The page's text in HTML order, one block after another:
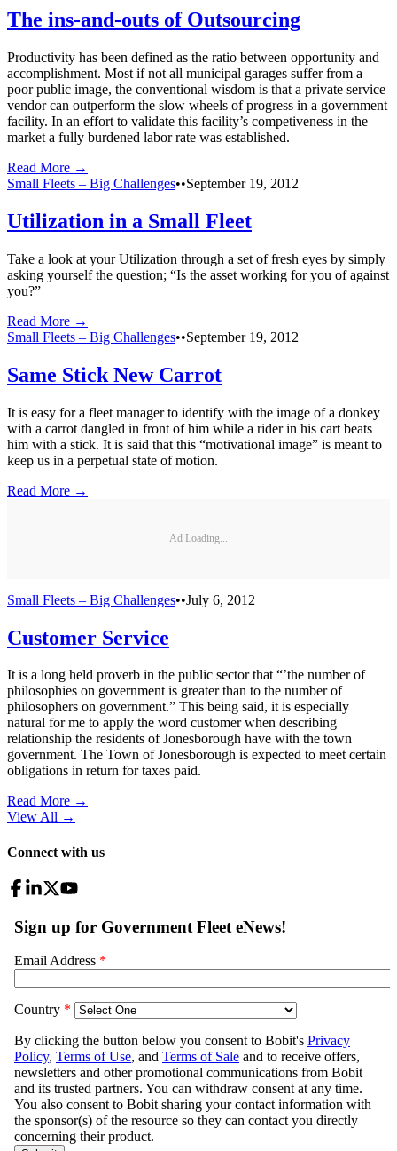
The ins-and-outs of Outsourcing
Productivity has been defined as the ratio between opportunity and
accomplishment. Most if not all municipal garages suffer from a
poor public image, the conventional wisdom is that a private service
vendor can outperform the slow wheels of progress in a government
facility. In an effort to validate this facility’s competiveness in the
market a fully burdened labor rate was established.
Read More →
Small Fleets – Big Challenges••September 19, 2012
Utilization in a Small Fleet
Take a look at your Utilization through a set of fresh eyes by simply
asking yourself the question; “Is the asset working for you of against
you?”
Read More →
Small Fleets – Big Challenges••September 19, 2012
Same Stick New Carrot
It is easy for a fleet manager to identify with the image of a donkey
with a carrot dangled in front of him while a rider in his cart beats
him with a stick. It is said that this “motivational image” is meant to
keep us in a perpetual state of motion.
Read More →
Ad Loading...
Small Fleets – Big Challenges••July 6, 2012
Customer Service
It is a long held proverb in the public sector that “’the number of
philosophies on government is greater than to the number of
philosophers on government.” This being said, it is especially
natural for me to apply the word customer when describing
relationship the residents of Jonesborough have with the town
government. The Town of Jonesborough is expected to meet certain
obligations in return for taxes paid.
Read More →
View All →
Connect with us